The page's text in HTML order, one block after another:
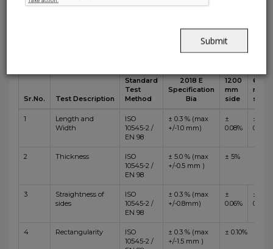
Sr.No. Test Description
Standard
Test
Method
2018 E
Specification
Bia
Nitco's
1200
mm
side
600
mm
side
1
Length and
Width
ISO
10545-2 /
EN 98
± 0.3 % (max
+/-1.0 mm)
±
0.08%
±
0.10%
2 Thickness
ISO
10545-2 /
EN 98
± 5.0 % (max
+/-0.5 mm )
± 5%
3
Straightness of
sides
ISO
10545-2 /
EN 98
± 0.3 % (max
+/-0.8mm)
±
0.06%
±
0.10%
4 Rectangularity
ISO
10545-2 /
± 0.3 % (max
+/-1.5 mm )
± 0.10%
Submit